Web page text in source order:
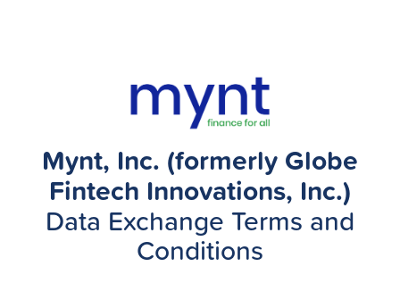
Mynt, Inc. (formerly Globe
Fintech Innovations, Inc.)
Data Exchange Terms and
Conditions